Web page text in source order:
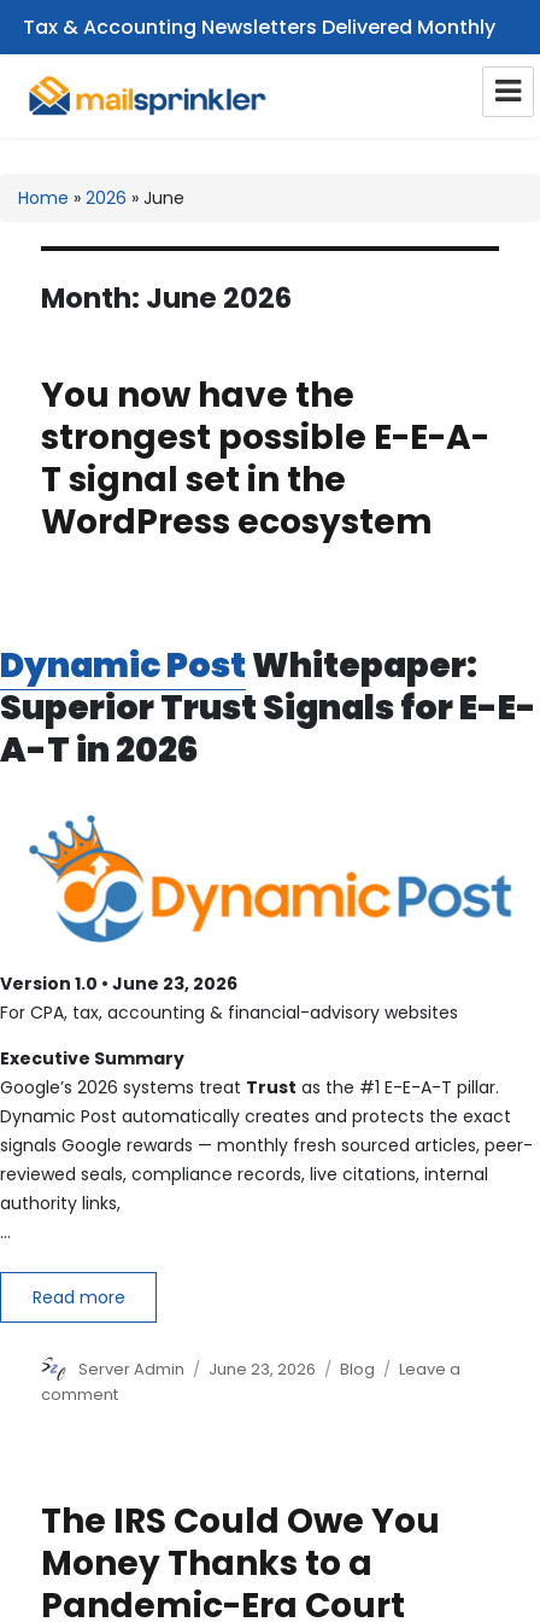
Tax & Accounting Newsletters Delivered Monthly
Home » 2026 » June
Month: June 2026
You now have the
strongest possible E-E-A-
T signal set in the
WordPress ecosystem
Dynamic PostWhitepaper:
Superior Trust Signals for E-E-
A-T in 2026
Version 1.0 • June 23, 2026
For CPA, tax, accounting & financial-advisory websites
Executive Summary
Google’s 2026 systems treat Trust as the #1 E-E-A-T pillar.
Dynamic Post automatically creates and protects the exact
signals Google rewards — monthly fresh sourced articles, peer-
reviewed seals, compliance records, live citations, internal
authority links,
…
Read more
Author
Server Admin
Posted
June 23, 2026 Categories
Blog
Leave a
commenton
strongest
possible
E-
E-
The IRS Could Owe You
Money Thanks to a
Pandemic-Era Court